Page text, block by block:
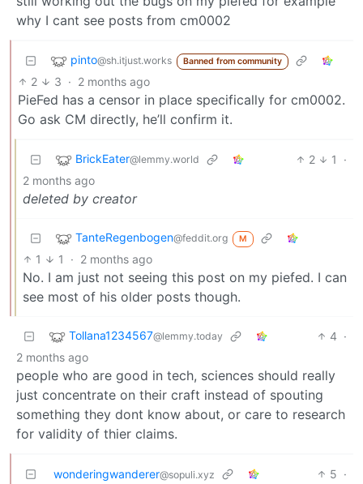
why I cant see posts from cm0002
pinto@sh.itjust.works Banned from community
2 3 · 2 months ago
PieFed has a censor in place specifically for cm0002.
Go ask CM directly, he’ll confirm it.
BrickEater@lemmy.world 2 1
·
2 months ago
deleted by creator
TanteRegenbogen@feddit.org M
1 1 · 2 months ago
No. I am just not seeing this post on my piefed. I can
see most of his older posts though.
Tollana1234567@lemmy.today 4 ·
2 months ago
people who are good in tech, sciences should really
just concentrate on their craft instead of spouting
something they dont know about, or care to research
for validity of thier claims.
wonderingwanderer@sopuli.xyz 5 ·